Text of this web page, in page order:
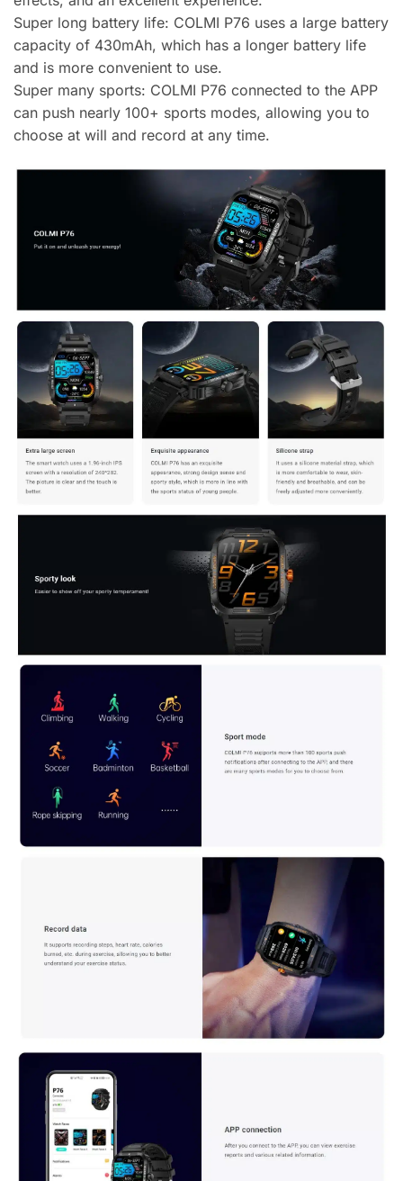
Super long battery life: COLMI P76 uses a large battery
capacity of 430mAh, which has a longer battery life
and is more convenient to use.
Super many sports: COLMI P76 connected to the APP
can push nearly 100+ sports modes, allowing you to
choose at will and record at any time.